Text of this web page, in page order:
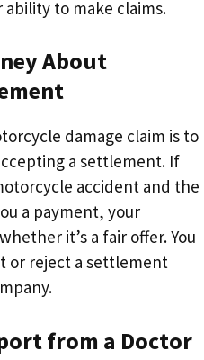
to make claims.
About
damage claim is to
a settlement. If
accident and the
a payment, your
it’s a fair offer. You
or reject a settlement
from a Doctor